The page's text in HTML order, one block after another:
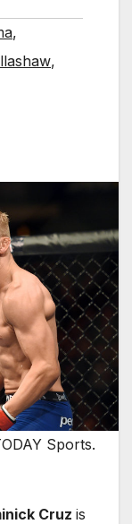
,
,
Sports.
Cruz is